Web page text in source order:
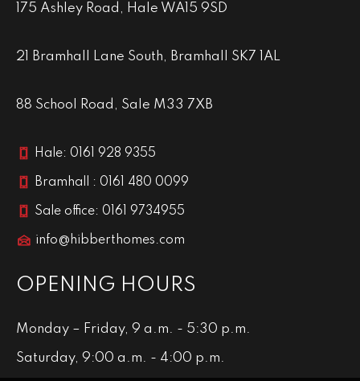
175 Ashley Road, Hale WA15 9SD
21 Bramhall Lane South, Bramhall SK7 1AL
88 School Road, Sale M33 7XB
Hale: 0161 928 9355
Bramhall : 0161 480 0099
Sale office: 0161 9734955
info@hibberthomes.com
OPENING HOURS
Monday – Friday, 9 a.m. - 5:30 p.m.
Saturday, 9:00 a.m. - 4:00 p.m.